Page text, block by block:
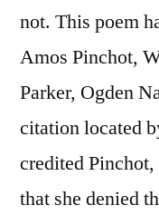
not. This poem
Amos Pinchot,
Parker, Ogden
citation located
credited
that she denied